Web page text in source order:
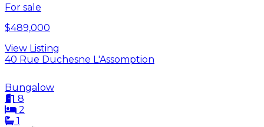
For sale
$489,000
View Listing
40 Rue Duchesne L'Assomption
Bungalow
8
2
1